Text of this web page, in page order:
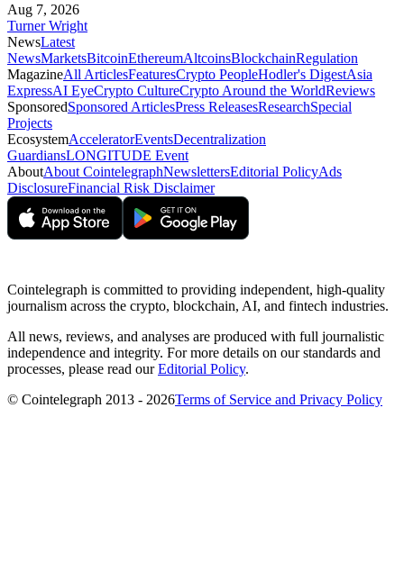
Aug 7, 2026
Turner Wright
NewsLatest
NewsMarketsBitcoinEthereumAltcoinsBlockchainRegulation
MagazineAll ArticlesFeaturesCrypto PeopleHodler's DigestAsia
ExpressAI EyeCrypto CultureCrypto Around the WorldReviews
SponsoredSponsored ArticlesPress ReleasesResearchSpecial
Projects
EcosystemAcceleratorEventsDecentralization
GuardiansLONGITUDE Event
AboutAbout CointelegraphNewslettersEditorial PolicyAds
DisclosureFinancial Risk Disclaimer
Cointelegraph is committed to providing independent, high-quality
journalism across the crypto, blockchain, AI, and fintech industries.
All news, reviews, and analyses are produced with full journalistic
independence and integrity. For more details on our standards and
processes, please read ourEditorial Policy.
© Cointelegraph 2013 - 2026Terms of Service and Privacy Policy